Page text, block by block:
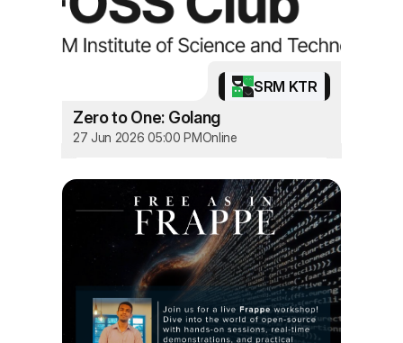
SRM KTR
Zero to One: Golang
27 Jun 2026 05:00 PMOnline